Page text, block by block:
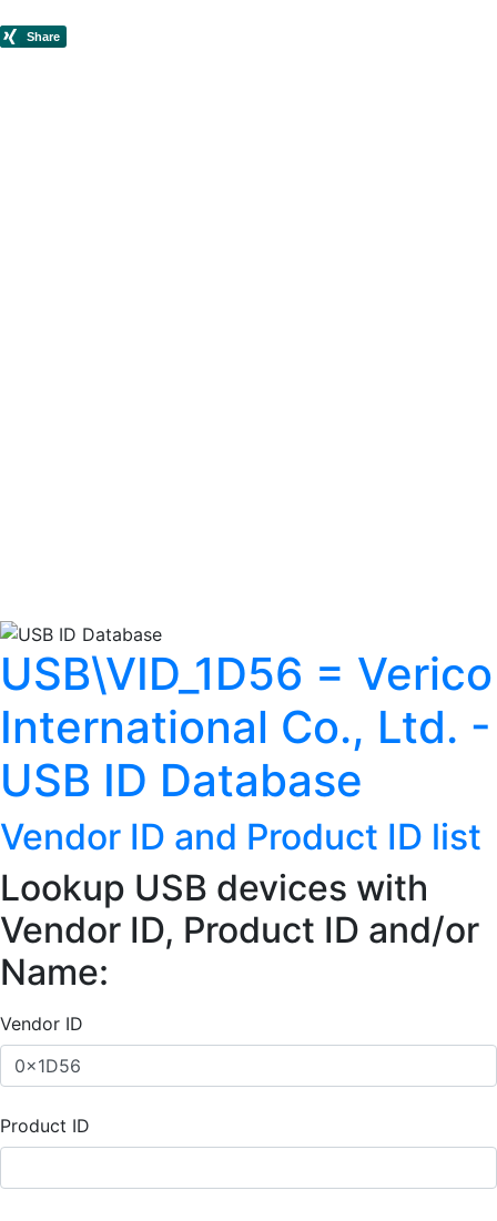
USB\VID_1D56 = Verico
International Co., Ltd. -
USB ID Database
Vendor ID and Product ID list
Lookup USB devices with
Vendor ID, Product ID and/or
Name:
Vendor ID
Product ID